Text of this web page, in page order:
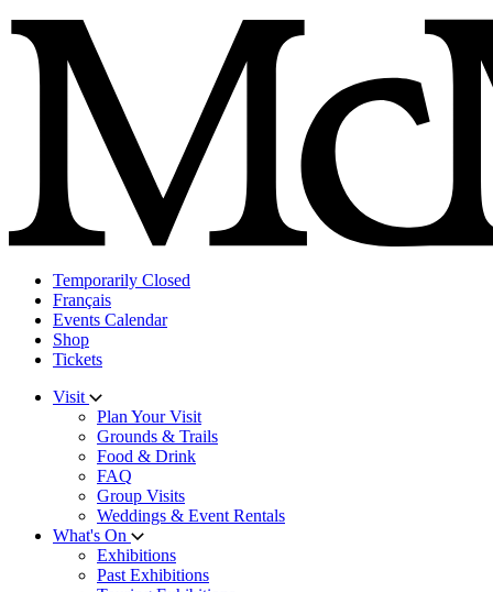
Skip
to
content
Temporarily Closed
Français
Events Calendar
Shop
Tickets
Visit
Plan Your Visit
Grounds & Trails
Food & Drink
FAQ
Group Visits
Weddings & Event Rentals
What's On
Exhibitions
Past Exhibitions